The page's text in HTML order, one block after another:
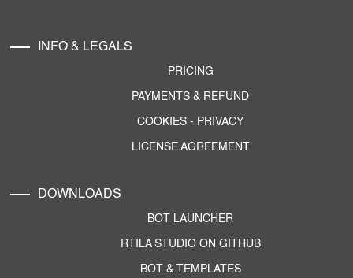
INFO & LEGALS
PRICING
PAYMENTS & REFUND
COOKIES - PRIVACY
LICENSE AGREEMENT
DOWNLOADS
BOT LAUNCHER
RTILA STUDIO ON GITHUB
BOT & TEMPLATES